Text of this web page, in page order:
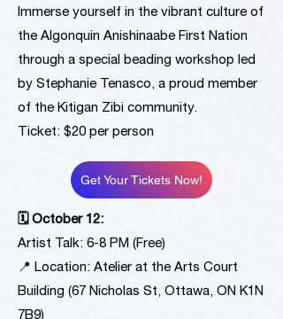
Immerse yourself in the vibrant culture of
the Algonquin Anishinaabe First Nation
through a special beading workshop led
by Stephanie Tenasco, a proud member
of the Kitigan Zibi community.
Ticket: $20 per person
Get Your Tickets Now!
🗓 October 12:
Artist Talk: 6-8 PM (Free)
📍 Location: Atelier at the Arts Court
Building (67 Nicholas St, Ottawa, ON K1N
7B9)